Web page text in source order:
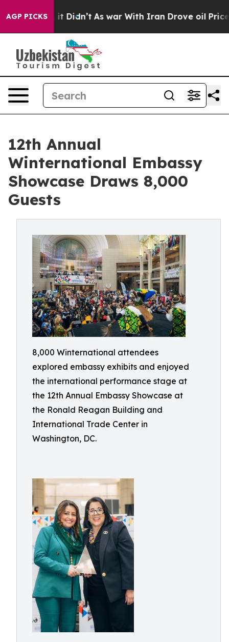
AGP PICKS
it Didn’t As war With Iran Drove oil Prices
12th Annual
Winternational Embassy
Showcase Draws 8,000
Guests
8,000 Winternational attendees
explored embassy exhibits and enjoyed
the international performance stage at
the 12th Annual Embassy Showcase at
the Ronald Reagan Building and
International Trade Center in
Washington, DC.